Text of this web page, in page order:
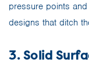
pressure points
designs that ditch
3. Solid